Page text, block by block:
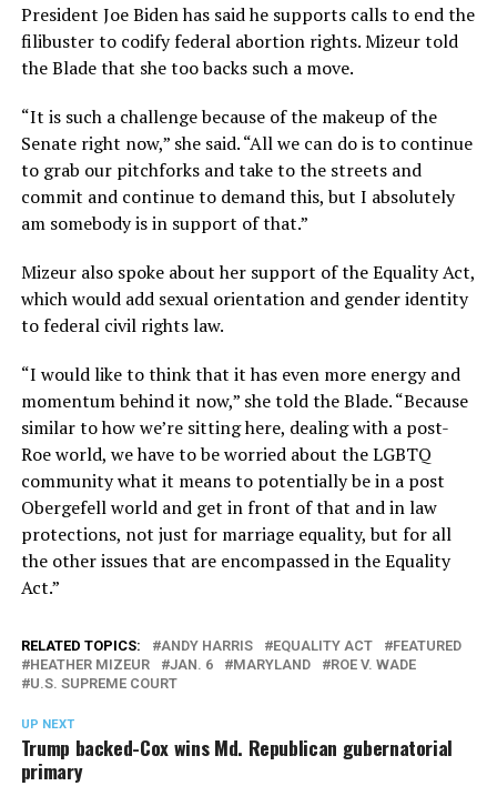
President Joe Biden has said he supports calls to end the
filibuster to codify federal abortion rights. Mizeur told
the Blade that she too backs such a move.
“It is such a challenge because of the makeup of the
Senate right now,” she said. “All we can do is to continue
to grab our pitchforks and take to the streets and
commit and continue to demand this, but I absolutely
am somebody is in support of that.”
Mizeur also spoke about her support of the Equality Act,
which would add sexual orientation and gender identity
to federal civil rights law.
“I would like to think that it has even more energy and
momentum behind it now,” she told the Blade. “Because
similar to how we’re sitting here, dealing with a post-
Roe world, we have to be worried about the LGBTQ
community what it means to potentially be in a post
Obergefell world and get in front of that and in law
protections, not just for marriage equality, but for all
the other issues that are encompassed in the Equality
Act.”
RELATED TOPICS: ANDY HARRIS EQUALITY ACT
FEATURED
HEATHER MIZEUR
JAN. 6 MARYLAND
ROE V. WADE
U.S. SUPREME COURT
UP NEXT
Trump backed-Cox wins Md. Republican gubernatorial
primary